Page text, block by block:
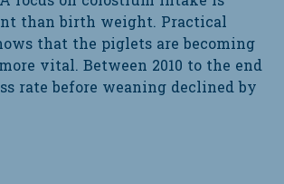
than birth weight. Practical
that the piglets are becoming
vital. Between 2010 to the end
rate before weaning declined by